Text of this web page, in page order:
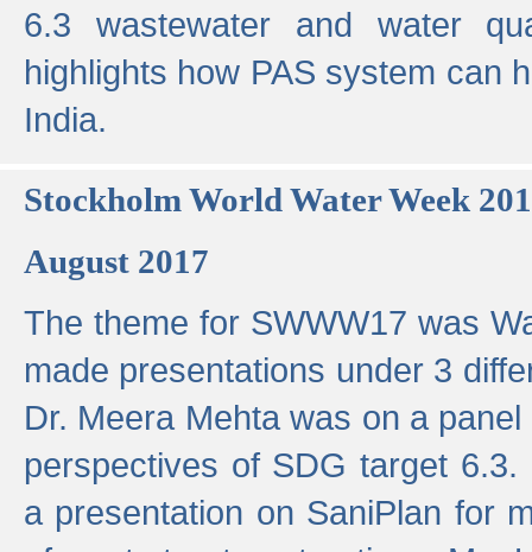
6.3 wastewater and water
highlights how PAS system can
India.
Stockholm World Water Week
August 2017
The theme for SWWW17 was
made presentations under 3
Dr. Meera Mehta was on a
perspectives of SDG target
a presentation on SaniPlan for